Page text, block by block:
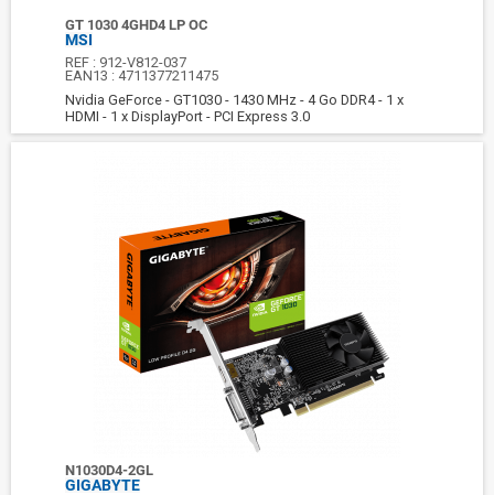
GT 1030 4GHD4 LP OC
MSI
REF : 912-V812-037
EAN13 : 4711377211475
Nvidia GeForce - GT1030 - 1430 MHz - 4 Go DDR4 - 1 x
HDMI - 1 x DisplayPort - PCI Express 3.0
N1030D4-2GL
GIGABYTE